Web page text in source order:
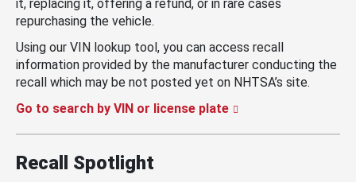
it, replacing it, offering a refund, or in rare cases
repurchasing the vehicle.
Using our VIN lookup tool, you can access recall
information provided by the manufacturer conducting the
recall which may be not posted yet on NHTSA’s site.
Go to search by VIN or license plate
Recall Spotlight